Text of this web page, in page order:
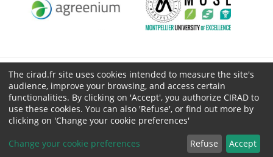
© CIRAD 2026
Legal details
Personal Data Protection
Public procurement
Cookies
The cirad.fr site uses cookies intended to measure the site's
audience, improve your browsing, and access certain
functionalities. By clicking on 'Accept', you authorize CIRAD to
use these cookies. You can also 'Refuse', or find out more by
clicking on 'Change your cookie preferences'
Change your cookie preferences Refuse Accept